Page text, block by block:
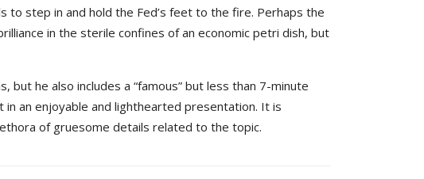
to step in and hold the Fed’s feet to the fire. Perhaps the
in the sterile confines of an economic petri dish, but
he also includes a “famous” but less than 7-minute
in an enjoyable and lighthearted presentation. It is
of gruesome details related to the topic.